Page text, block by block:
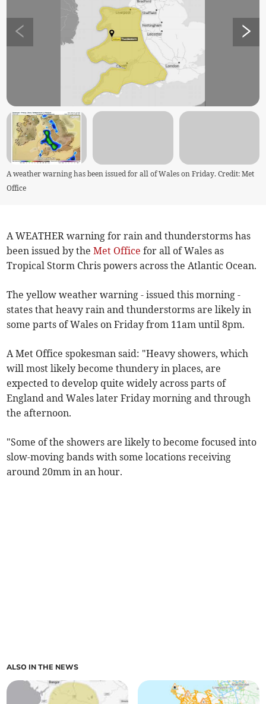
A weather warning has been issued for all of Wales on Friday. Credit: Met
Office
A WEATHER warning for rain and thunderstorms has
been issued by theMet Office for all of Wales as
Tropical Storm Chris powers across the Atlantic Ocean.
The yellow weather warning - issued this morning -
states that heavy rain and thunderstorms are likely in
some parts of Wales on Friday from 11am until 8pm.
A Met Office spokesman said: "Heavy showers, which
will most likely become thundery in places, are
expected to develop quite widely across parts of
England and Wales later Friday morning and through
the afternoon.
"Some of the showers are likely to become focused into
slow-moving bands with some locations receiving
around 20mm in an hour.
ALSO IN THE NEWS